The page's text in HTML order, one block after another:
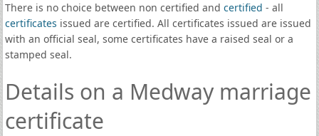
There is no choice between non certified and certified - all
certificates issued are certified. All certificates issued are issued
with an official seal, some certificates have a raised seal or a
stamped seal.
Details on a Medway marriage
certificate